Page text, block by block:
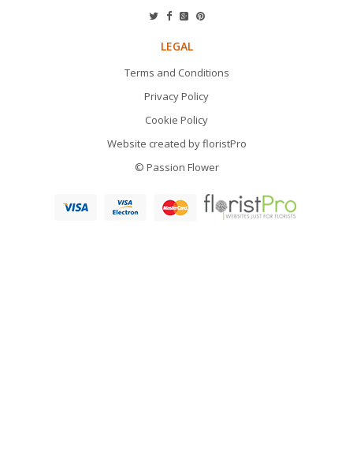
LEGAL
Terms and Conditions
Privacy Policy
Cookie Policy
Website created byfloristPro
© Passion Flower